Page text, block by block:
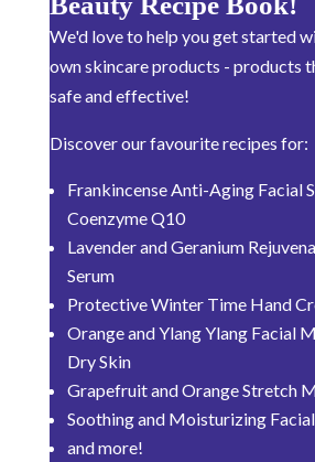
We'd love to help you get started
own skincare products - products
safe and effective!
Discover our favourite recipes for:
Frankincense Anti-Aging Facial
Coenzyme Q10
Lavender and Geranium
Serum
Protective Winter Time Hand
Orange and Ylang Ylang Facial
Dry Skin
Grapefruit and Orange Stretch
Soothing and Moisturizing
and more!